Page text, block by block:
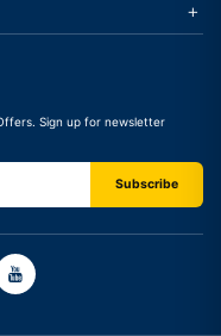
+
Sign up for newsletter